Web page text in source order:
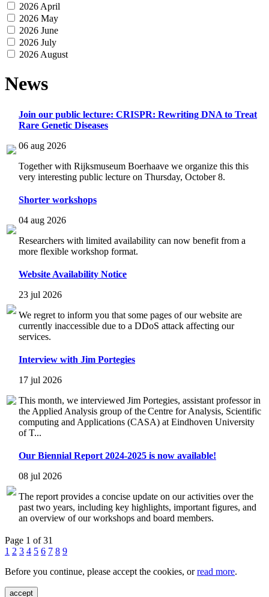
2026 April
2026 May
2026 June
2026 July
2026 August
News
Join our public lecture: CRISPR: Rewriting DNA to Treat
Rare Genetic Diseases
06 aug 2026
Together with Rijksmuseum Boerhaave we organize this this
very interesting public lecture on Thursday, October 8.
Shorter workshops
04 aug 2026
Researchers with limited availability can now benefit from a
more flexible workshop format.
Website Availability Notice
23 jul 2026
We regret to inform you that some pages of our website are
currently inaccessible due to a DDoS attack affecting our
services.
Interview with Jim Portegies
17 jul 2026
This month, we interviewed Jim Portegies, assistant professor in
the Applied Analysis group of the Centre for Analysis, Scientific
computing and Applications (CASA) at Eindhoven University
of T...
Our Biennial Report 2024-2025 is now available!
08 jul 2026
The report provides a concise update on our activities over the
past two years, including key highlights, important figures, and
an overview of our workshops and board members.
Page 1 of 31
1 2 3 4 5 6 7 8 9
Before you continue, please accept the cookies, orread more.
accept